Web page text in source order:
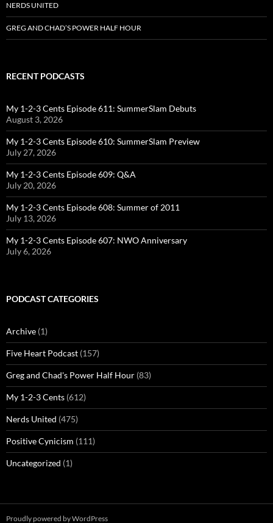
NERDS UNITED
GREG AND CHAD’S POWER HALF HOUR
RECENT PODCASTS
My 1-2-3 Cents Episode 611: SummerSlam Debuts
August 3, 2026
My 1-2-3 Cents Episode 610: SummerSlam Preview
July 27, 2026
My 1-2-3 Cents Episode 609: Q&A
July 20, 2026
My 1-2-3 Cents Episode 608: Summer of 2011
July 13, 2026
My 1-2-3 Cents Episode 607: NWO Anniversary
July 6, 2026
PODCAST CATEGORIES
Archive (1)
Five Heart Podcast (157)
Greg and Chad's Power Half Hour (83)
My 1-2-3 Cents (612)
Nerds United (475)
Positive Cynicism (111)
Uncategorized (1)
Proudly powered by WordPress